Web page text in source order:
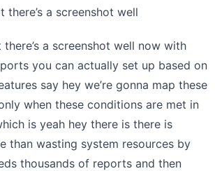
there’s a screenshot well
a screenshot well now with
you can actually set up based on
say hey we’re gonna map these
when these conditions are met in
is yeah hey there is there is
than wasting system resources by
thousands of reports and then